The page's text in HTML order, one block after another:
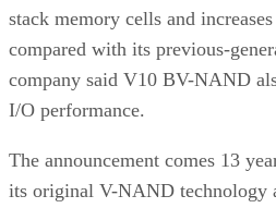
stack memory cells and
compared with its previous-
company said V10 BV-NAND
I/O performance.
The announcement comes 13
its original V-NAND technology